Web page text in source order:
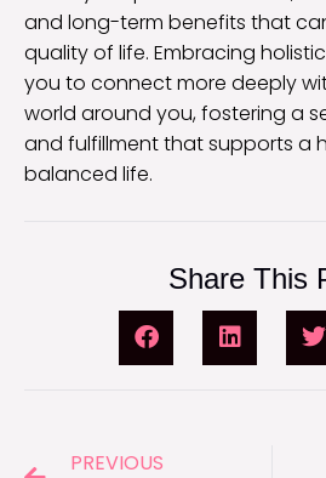
and long-term benefits that
quality of life. Embracing
you to connect more deeply
world around you, fostering a
and fulfillment that supports a
balanced life.
Share This
PREVIOUS